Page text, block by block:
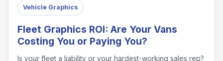
Vehicle Graphics
Fleet Graphics ROI: Are Your Vans
Costing You or Paying You?
Is your fleet a liability or your hardest-working sales rep?